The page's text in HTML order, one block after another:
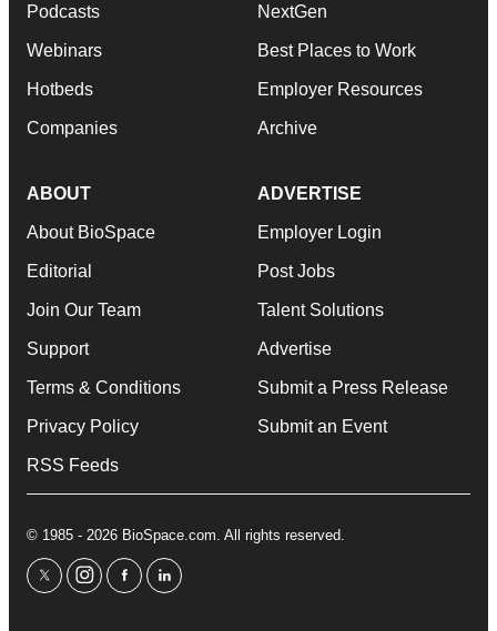
Podcasts
Webinars
Hotbeds
Companies
NextGen
Best Places to Work
Employer Resources
Archive
ABOUT
About BioSpace
Editorial
Join Our Team
Support
Terms & Conditions
Privacy Policy
RSS Feeds
ADVERTISE
Employer Login
Post Jobs
Talent Solutions
Advertise
Submit a Press Release
Submit an Event
© 1985 - 2026 BioSpace.com. All rights reserved.
twitterinstagram
facebooklinkedin